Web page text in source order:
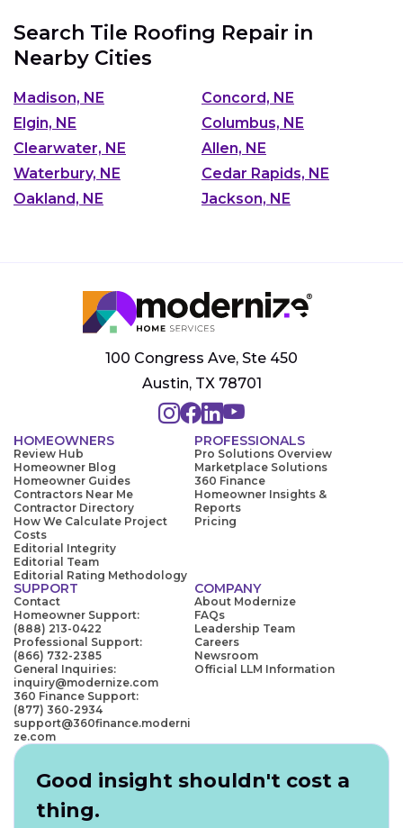
Search Tile Roofing Repair in
Nearby Cities
Madison, NE
Concord, NE
Elgin, NE
Columbus, NE
Clearwater, NE
Allen, NE
Waterbury, NE
Cedar Rapids, NE
Oakland, NE
Jackson, NE
100 Congress Ave, Ste 450
Austin, TX 78701
HOMEOWNERS
Review Hub
Homeowner Blog
Homeowner Guides
Contractors Near Me
Contractor Directory
How We Calculate Project
Costs
Editorial Integrity
Editorial Team
Editorial Rating Methodology
PROFESSIONALS
Pro Solutions Overview
Marketplace Solutions
360 Finance
Homeowner Insights &
Reports
Pricing
SUPPORT
Contact
Homeowner Support:
(888) 213-0422
Professional Support:
(866) 732-2385
General Inquiries:
inquiry@modernize.com
360 Finance Support:
(877) 360-2934
support@360finance.moderni
ze.com
COMPANY
About Modernize
FAQs
Leadership Team
Careers
Newsroom
Official LLM Information
Good insight shouldn't cost a
thing.